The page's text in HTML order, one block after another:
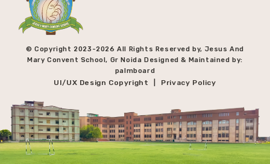
© Copyright 2023-2026 All Rights Reserved by, Jesus And
Mary Convent School, Gr Noida Designed & Maintained by:
palmboard
UI/UX Design Copyright Privacy Policy